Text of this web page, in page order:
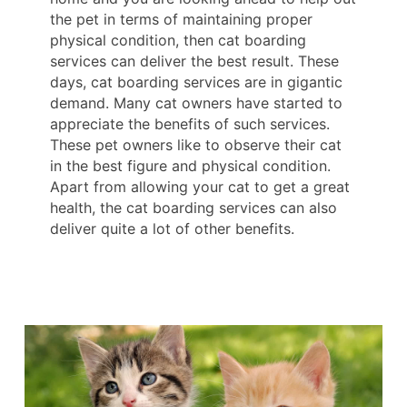
the pet in terms of maintaining proper
physical condition, then cat boarding
services can deliver the best result. These
days, cat boarding services are in gigantic
demand. Many cat owners have started to
appreciate the benefits of such services.
These pet owners like to observe their cat
in the best figure and physical condition.
Apart from allowing your cat to get a great
health, the cat boarding services can also
deliver quite a lot of other benefits.